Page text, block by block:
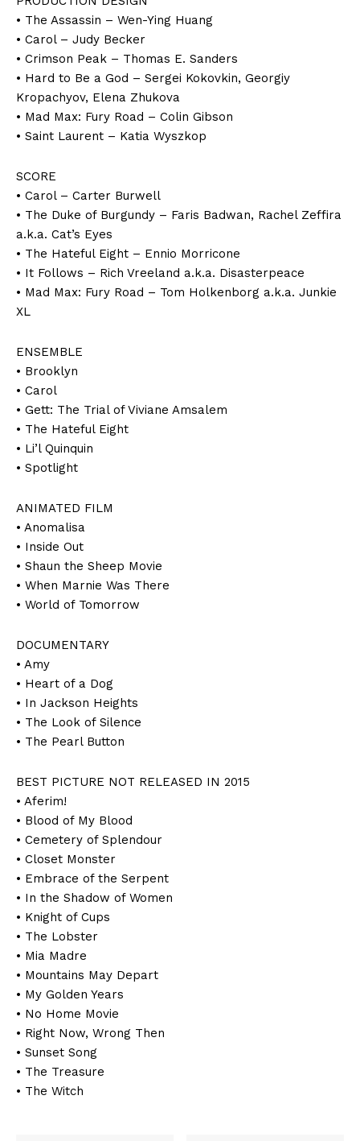
• The Assassin – Wen-Ying Huang
• Carol – Judy Becker
• Crimson Peak – Thomas E. Sanders
• Hard to Be a God – Sergei Kokovkin, Georgiy
Kropachyov, Elena Zhukova
• Mad Max: Fury Road – Colin Gibson
• Saint Laurent – Katia Wyszkop
SCORE
• Carol – Carter Burwell
• The Duke of Burgundy – Faris Badwan, Rachel Zeffira
a.k.a. Cat’s Eyes
• The Hateful Eight – Ennio Morricone
• It Follows – Rich Vreeland a.k.a. Disasterpeace
• Mad Max: Fury Road – Tom Holkenborg a.k.a. Junkie
XL
ENSEMBLE
• Brooklyn
• Carol
• Gett: The Trial of Viviane Amsalem
• The Hateful Eight
• Li’l Quinquin
• Spotlight
ANIMATED FILM
• Anomalisa
• Inside Out
• Shaun the Sheep Movie
• When Marnie Was There
• World of Tomorrow
DOCUMENTARY
• Amy
• Heart of a Dog
• In Jackson Heights
• The Look of Silence
• The Pearl Button
BEST PICTURE NOT RELEASED IN 2015
• Aferim!
• Blood of My Blood
• Cemetery of Splendour
• Closet Monster
• Embrace of the Serpent
• In the Shadow of Women
• Knight of Cups
• The Lobster
• Mia Madre
• Mountains May Depart
• My Golden Years
• No Home Movie
• Right Now, Wrong Then
• Sunset Song
• The Treasure
• The Witch